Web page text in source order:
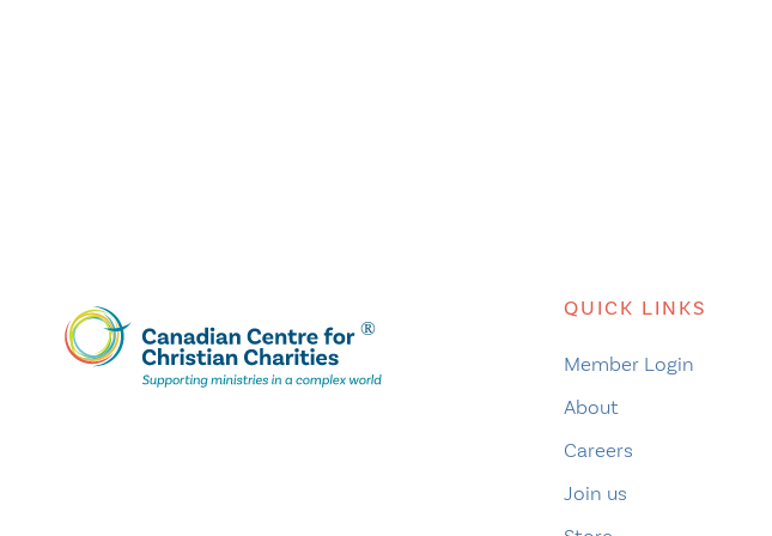
QUICK LINKS
Member Login
About
Careers
Join us